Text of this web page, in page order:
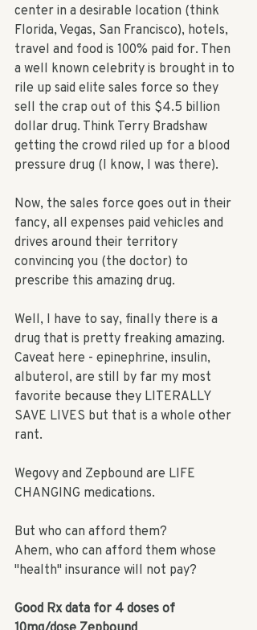
center in a desirable location (think
Florida, Vegas, San Francisco), hotels,
travel and food is 100% paid for. Then
a well known celebrity is brought in to
rile up said elite sales force so they
sell the crap out of this $4.5 billion
dollar drug. Think Terry Bradshaw
getting the crowd riled up for a blood
pressure drug (I know, I was there).
Now, the sales force goes out in their
fancy, all expenses paid vehicles and
drives around their territory
convincing you (the doctor) to
prescribe this amazing drug.
Well, I have to say, finally there is a
drug that is pretty freaking amazing.
Caveat here - epinephrine, insulin,
albuterol, are still by far my most
favorite because they LITERALLY
SAVE LIVES but that is a whole other
rant.
Wegovy and Zepbound are LIFE
CHANGING medications.
But who can afford them?
Ahem, who can afford them whose
"health" insurance will not pay?
Good Rx data for 4 doses of